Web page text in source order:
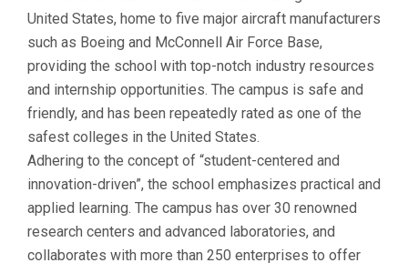
United States, home to five major aircraft manufacturers
such as Boeing and McConnell Air Force Base,
providing the school with top-notch industry resources
and internship opportunities. The campus is safe and
friendly, and has been repeatedly rated as one of the
safest colleges in the United States.
Adhering to the concept of “student-centered and
innovation-driven”, the school emphasizes practical and
applied learning. The campus has over 30 renowned
research centers and advanced laboratories, and
collaborates with more than 250 enterprises to offer